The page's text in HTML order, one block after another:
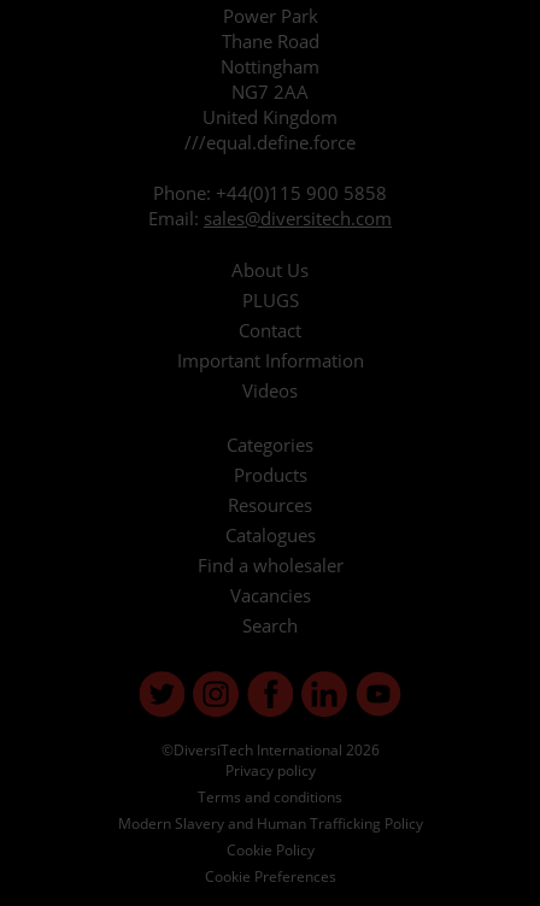
Power Park
Thane Road
Nottingham
NG7 2AA
United Kingdom
///equal.define.force
Phone: +44(0)115 900 5858
Email: sales@diversitech.com
About Us
PLUGS
Contact
Important Information
Videos
Categories
Products
Resources
Catalogues
Find a wholesaler
Vacancies
Search
©DiversiTech International 2026
Privacy policy
Terms and conditions
Modern Slavery and Human Trafficking Policy
Cookie Policy
Cookie Preferences